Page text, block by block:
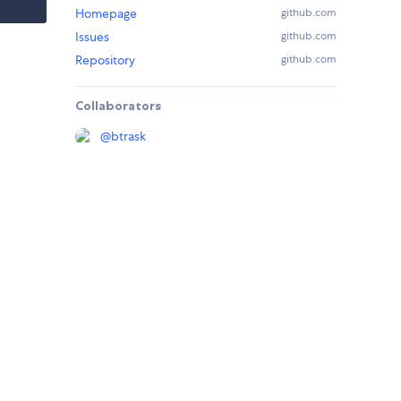
Homepage github.com
Issues github.com
Repository github.com
Collaborators
@btrask